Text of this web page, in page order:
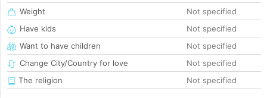
Weight
Not specified
Have kids
Not specified
Want to have children
Not specified
Change City/Country for love
Not specified
The religion
Not specified